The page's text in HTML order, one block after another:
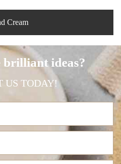
Cream
brilliant ideas?
US TODAY!